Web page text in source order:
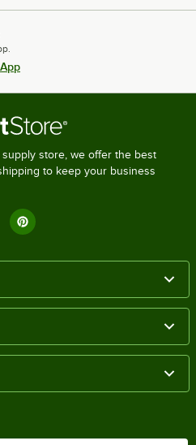
store, we offer the best
to keep your business